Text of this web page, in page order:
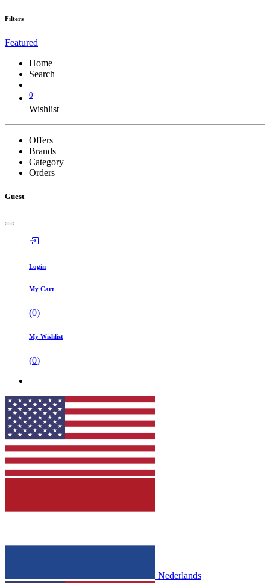
Filters
Featured
Home
Search
0
Wishlist
Offers
Brands
Category
Orders
Guest
Login
My Cart
(0)
My Wishlist
(0)
Nederlands